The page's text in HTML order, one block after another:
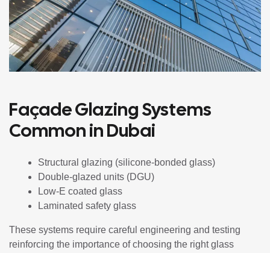
Façade Glazing Systems
Common in Dubai
Structural glazing (silicone-bonded glass)
Double-glazed units (DGU)
Low-E coated glass
Laminated safety glass
These systems require careful engineering and testing
reinforcing the importance of choosing the right glass